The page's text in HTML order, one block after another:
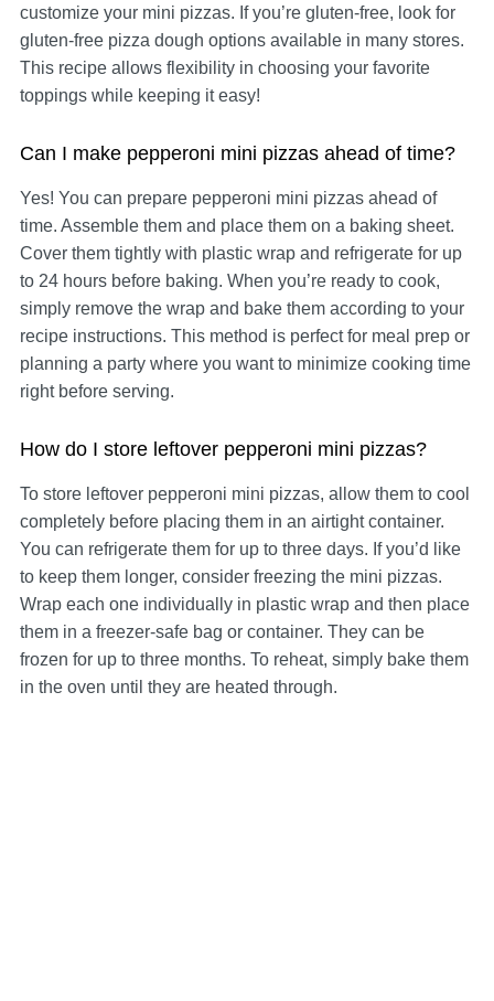
customize your mini pizzas. If you’re gluten-free, look for
gluten-free pizza dough options available in many stores.
This recipe allows flexibility in choosing your favorite
toppings while keeping it easy!
Can I make pepperoni mini pizzas ahead of time?
Yes! You can prepare pepperoni mini pizzas ahead of
time. Assemble them and place them on a baking sheet.
Cover them tightly with plastic wrap and refrigerate for up
to 24 hours before baking. When you’re ready to cook,
simply remove the wrap and bake them according to your
recipe instructions. This method is perfect for meal prep or
planning a party where you want to minimize cooking time
right before serving.
How do I store leftover pepperoni mini pizzas?
To store leftover pepperoni mini pizzas, allow them to cool
completely before placing them in an airtight container.
You can refrigerate them for up to three days. If you’d like
to keep them longer, consider freezing the mini pizzas.
Wrap each one individually in plastic wrap and then place
them in a freezer-safe bag or container. They can be
frozen for up to three months. To reheat, simply bake them
in the oven until they are heated through.